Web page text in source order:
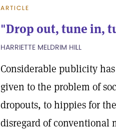
ARTICLE
"Drop out, tune in,
HARRIETTE MELDRIM HILL
Considerable publicity
given to the problem of
dropouts, to hippies for
disregard of conventional